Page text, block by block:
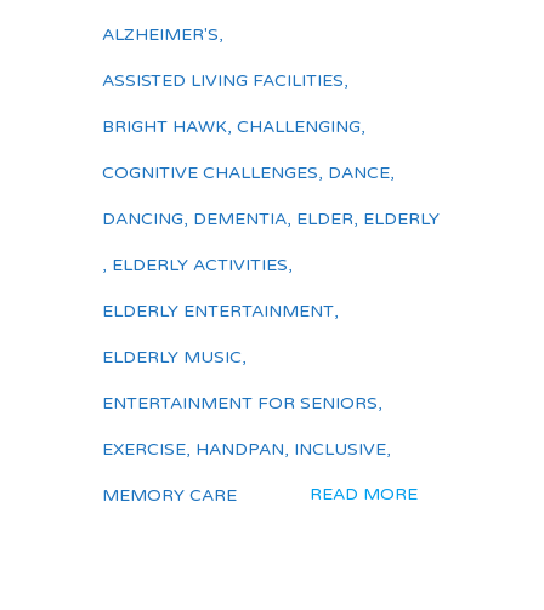
ALZHEIMER'S,
ASSISTED LIVING FACILITIES,
BRIGHT HAWK, CHALLENGING,
COGNITIVE CHALLENGES, DANCE,
DANCING, DEMENTIA, ELDER, ELDERLY
, ELDERLY ACTIVITIES,
ELDERLY ENTERTAINMENT,
ELDERLY MUSIC,
ENTERTAINMENT FOR SENIORS,
EXERCISE, HANDPAN, INCLUSIVE,
MEMORY CARE READ MORE